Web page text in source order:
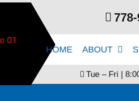
HOME ABOUT
Tue – Fri |